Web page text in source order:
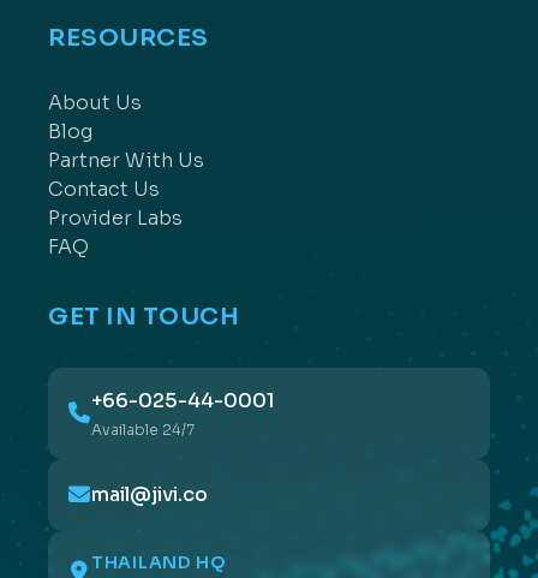
RESOURCES
About Us
Blog
Partner With Us
Contact Us
Provider Labs
FAQ
GET IN TOUCH
+66-025-44-0001
Available 24/7
mail@jivi.co
THAILAND HQ